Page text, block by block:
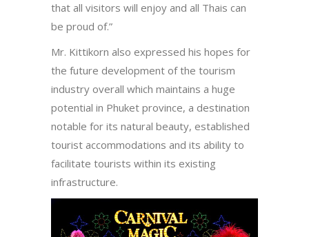
that all visitors will enjoy and all Thais can
be proud of.”
Mr. Kittikorn also expressed his hopes for
the future development of the tourism
industry overall which maintains a huge
potential in Phuket province, a destination
notable for its natural beauty, established
tourist accommodations and its ability to
facilitate tourists within its existing
infrastructure.